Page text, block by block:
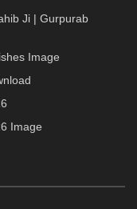
Ji | Gurpurab
Image
Image